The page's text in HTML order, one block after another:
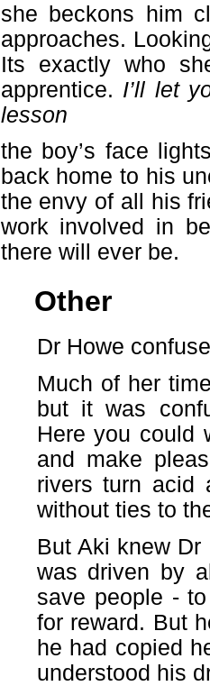
she beckons him
approaches.
Its exactly who
apprentice. I’ll let
lesson
the boy’s face
back home to his
the envy of all his
work involved in
there will ever be.
Other
Dr Howe
Much of her
but it was
Here you could
and make
rivers turn acid
without ties to
But Aki knew
was driven by
save people -
for reward. But
he had copied
understood his